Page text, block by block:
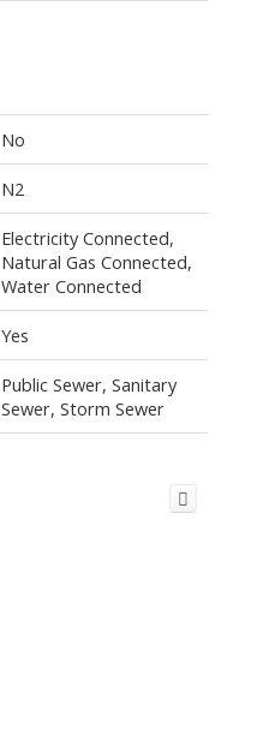
No
N2
Electricity Connected,
Natural Gas Connected,
Water Connected
Yes
Public Sewer, Sanitary
Sewer, Storm Sewer